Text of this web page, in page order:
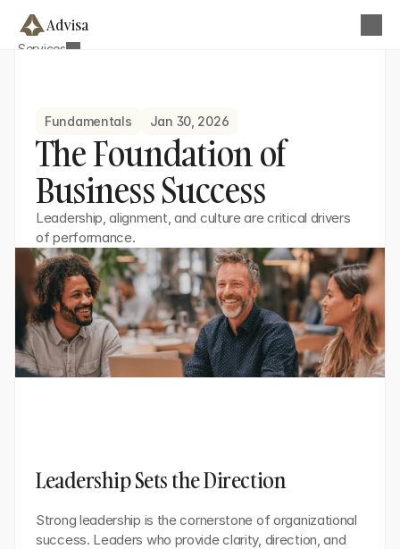
Fundamentals Jan 30, 2026
The Foundation of
Business Success
Leadership, alignment, and culture are critical drivers
of performance.
Leadership Sets the Direction
Strong leadership is the cornerstone of organizational
success. Leaders who provide clarity, direction, and
Advisa
Services
Team Development
Financial & Performance Analysis
Digital Transformation Advisory
Growth & Market Strategy
Get this Template